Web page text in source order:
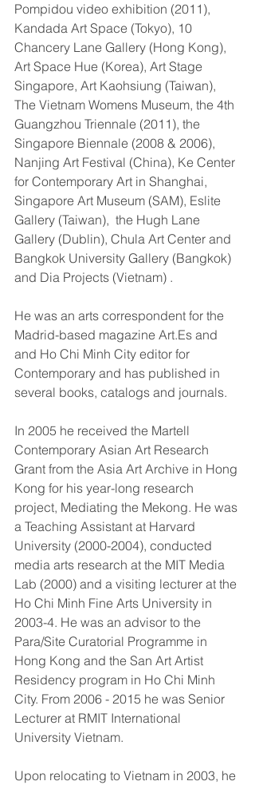
Pompidou video exhibition (2011),
Kandada Art Space (Tokyo), 10
Chancery Lane Gallery (Hong Kong),
Art Space Hue (Korea), Art Stage
Singapore, Art Kaohsiung (Taiwan),
The Vietnam Womens Museum, the 4th
Guangzhou Triennale (2011), the
Singapore Biennale (2008 & 2006),
Nanjing Art Festival (China), Ke Center
for Contemporary Art in Shanghai,
Singapore Art Museum (SAM), Eslite
Gallery (Taiwan),  the Hugh Lane
Gallery (Dublin), Chula Art Center and
Bangkok University Gallery (Bangkok)
and Dia Projects (Vietnam) .
He was an arts correspondent for the
Madrid-based magazine Art.Es and
and Ho Chi Minh City editor for
Contemporary and has published in
several books, catalogs and journals.
In 2005 he received the Martell
Contemporary Asian Art Research
Grant from the Asia Art Archive in Hong
Kong for his year-long research
project, Mediating the Mekong. He was
a Teaching Assistant at Harvard
University (2000-2004), conducted
media arts research at the MIT Media
Lab (2000) and a visiting lecturer at the
Ho Chi Minh Fine Arts University in
2003-4. He was an advisor to the
Para/Site Curatorial Programme in
Hong Kong and the San Art Artist
Residency program in Ho Chi Minh
City. From 2006 - 2015 he was Senior
Lecturer at RMIT International
University Vietnam.
Upon relocating to Vietnam in 2003, he